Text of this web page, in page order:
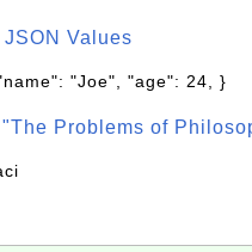
Values
"Joe", "age": 24, }
Problems of